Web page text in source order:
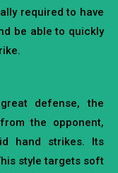
required to have
be able to quickly
defense, the
the opponent,
hand strikes. Its
style targets soft